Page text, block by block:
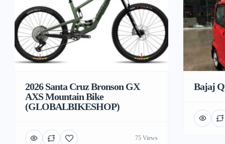
2026 Santa Cruz Bronson GX
AXS Mountain Bike
(GLOBALBIKESHOP)
75 Views
Bajaj